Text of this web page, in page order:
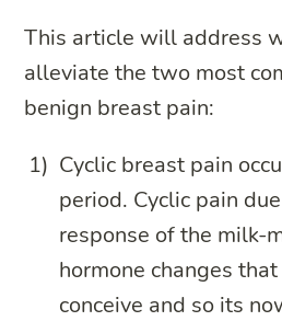
This article will address
alleviate the two most
benign breast pain:
Cyclic breast pain
period. Cyclic pain
response of the milk-
hormone changes
conceive and so its